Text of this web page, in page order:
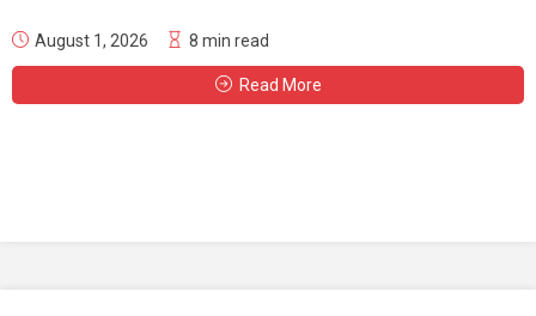
August 1, 2026 8 min read
Read More